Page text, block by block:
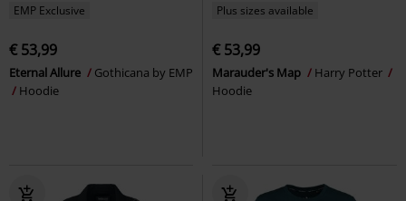
EMP Exclusive
€ 53,99
Eternal Allure
Gothicana by EMP
Hoodie
Plus sizes available
€ 53,99
Marauder's Map
Harry Potter
Hoodie